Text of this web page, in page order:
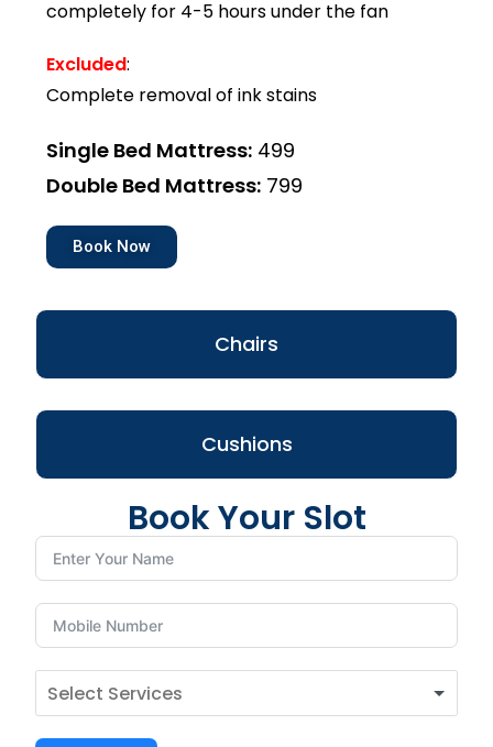
Chairs
Cushions
completely for 4-5 hours under the fan
Excluded:
Complete removal of ink stains
Single Bed Mattress: ₹499
Double Bed Mattress: ₹799
Book Now
Book Your Slot